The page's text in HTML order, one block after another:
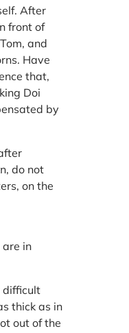
After
front of
and
Have
that,
Doi
by
do not
on the
in
difficult
thick as in
out of the